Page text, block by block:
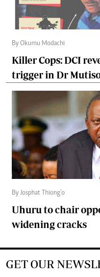
By Okumu Modachi
Killer Cops: DCI
trigger in Dr
By Josphat Thiong’o
Uhuru to chair
widening cracks
GET OUR